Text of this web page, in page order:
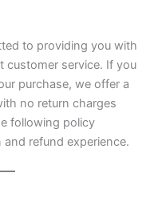
to providing you with
customer service. If you
purchase, we offer a
no return charges
following policy
refund experience.